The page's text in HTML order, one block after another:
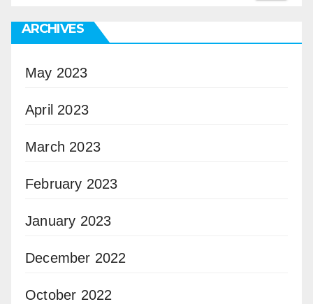
ARCHIVES
May 2023
April 2023
March 2023
February 2023
January 2023
December 2022
October 2022